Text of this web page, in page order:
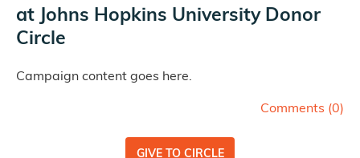
at Johns Hopkins University Donor
Circle
Campaign content goes here.
Comments (0)
GIVE TO CIRCLE